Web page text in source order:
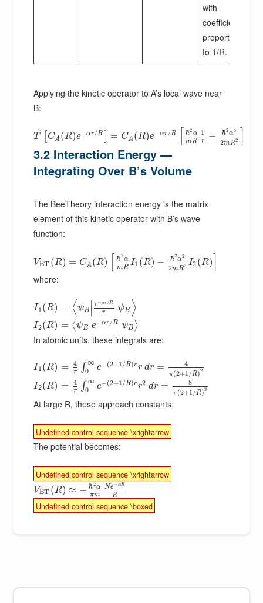
with
coefficient
proportional
to 1/R.
Applying the kinetic operator to A’s local wave near
B:
T^ CA(R)e−αr/R = CA(R)e−αr/R ℏ2 α
mR
1
r − ℏ2α2
2mR2
3.2 Interaction Energy —
Integrating Over B’s Volume
The BeeTheory interaction energy is the matrix
element of this kinetic operator with B’s wave
function:
VBT (R) = CA(R) ℏ2α
mR I1 (R) − ℏ2α2
2mR2 I2 (R)
where:
I1 (R) = ⟨ψB ∣
∣
e−αr/R
r
∣
∣ψB ⟩
I2(R) = ⟨ψB ∣∣e−αr/R ∣∣ψB ⟩
In atomic units, these integrals are:
I1 (R) = 4
π ∫ ∞
0
e−(2+1 /R)rrdr = 4
π(2+1/R)2
I2(R) = 4
π ∫ ∞
0
e−(2+1 /R)rr2 dr = 8
π(2+1/R)3
At large R, these approach constants:
Undefined control sequence \xrightarrow
The potential becomes:
Undefined control sequence \xrightarrow
VBT (R) ≈ − ℏ2α
πm
Ne −αR
R
Undefined control sequence \boxed